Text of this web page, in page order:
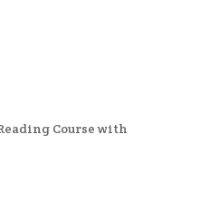
Course with